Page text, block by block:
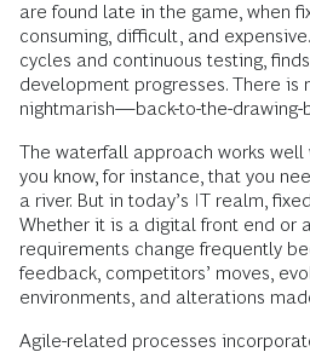
are found late in the game, when
consuming, difficult, and
cycles and continuous testing,
development progresses. There
nightmarish—back-to-the-drawing-
The waterfall approach works
you know, for instance, that you
a river. But in today’s IT realm,
Whether it is a digital front end or
requirements change frequently
feedback, competitors’ moves,
environments, and alterations
Agile-related processes